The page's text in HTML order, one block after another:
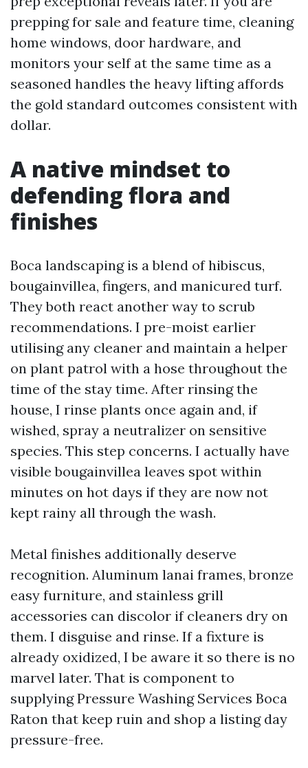
prepping for sale and feature time, cleaning
home windows, door hardware, and
monitors your self at the same time as a
seasoned handles the heavy lifting affords
the gold standard outcomes consistent with
dollar.
A native mindset to
defending flora and
finishes
Boca landscaping is a blend of hibiscus,
bougainvillea, fingers, and manicured turf.
They both react another way to scrub
recommendations. I pre-moist earlier
utilising any cleaner and maintain a helper
on plant patrol with a hose throughout the
time of the stay time. After rinsing the
house, I rinse plants once again and, if
wished, spray a neutralizer on sensitive
species. This step concerns. I actually have
visible bougainvillea leaves spot within
minutes on hot days if they are now not
kept rainy all through the wash.
Metal finishes additionally deserve
recognition. Aluminum lanai frames, bronze
easy furniture, and stainless grill
accessories can discolor if cleaners dry on
them. I disguise and rinse. If a fixture is
already oxidized, I be aware it so there is no
marvel later. That is component to
supplying Pressure Washing Services Boca
Raton that keep ruin and shop a listing day
pressure-free.